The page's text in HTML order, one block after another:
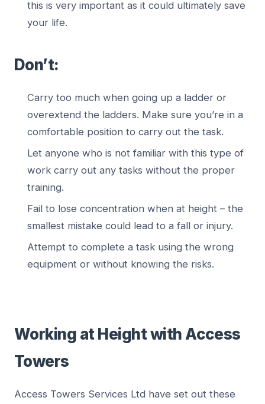
this is very important as it could ultimately save
your life.
Don’t:
Carry too much when going up a ladder or
overextend the ladders. Make sure you’re in a
comfortable position to carry out the task.
Let anyone who is not familiar with this type of
work carry out any tasks without the proper
training.
Fail to lose concentration when at height – the
smallest mistake could lead to a fall or injury.
Attempt to complete a task using the wrong
equipment or without knowing the risks.
Working at Height with Access
Towers
Access Towers Services Ltd have set out these